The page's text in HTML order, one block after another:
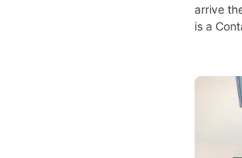
arrive
is a